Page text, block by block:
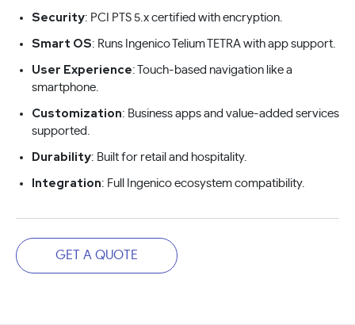
Security: PCI PTS 5.x certified with encryption.
Smart OS: Runs Ingenico Telium TETRA with app support.
User Experience: Touch-based navigation like a
smartphone.
Customization: Business apps and value-added services
supported.
Durability: Built for retail and hospitality.
Integration: Full Ingenico ecosystem compatibility.
GET A QUOTE